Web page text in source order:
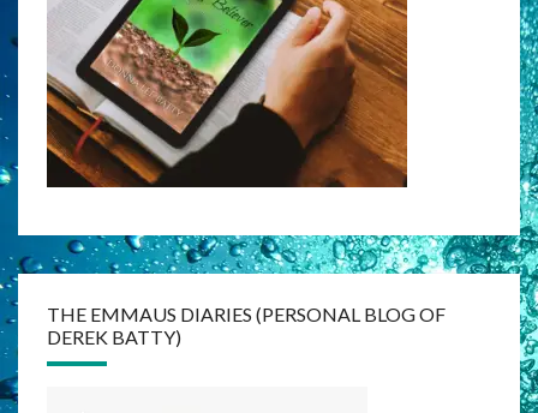
THE EMMAUS DIARIES (PERSONAL BLOG OF
DEREK BATTY)